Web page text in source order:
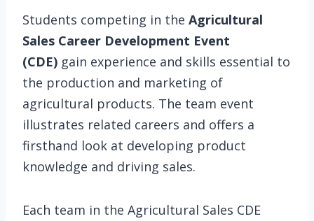
Students competing in the Agricultural
Sales Career Development Event
(CDE) gain experience and skills essential to
the production and marketing of
agricultural products. The team event
illustrates related careers and offers a
firsthand look at developing product
knowledge and driving sales.
Each team in the Agricultural Sales CDE